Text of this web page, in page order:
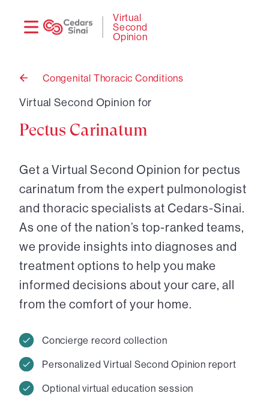
Virtual
Second
Opinion
Back
Congenital Thoracic Conditions
Virtual Second Opinion for
Pectus Carinatum
Get a Virtual Second Opinion for pectus
carinatum from the expert pulmonologist
and thoracic specialists at Cedars-Sinai.
As one of the nation’s top-ranked teams,
we provide insights into diagnoses and
treatment options to help you make
informed decisions about your care, all
from the comfort of your home.
Concierge record collection
Personalized Virtual Second Opinion report
Optional virtual education session